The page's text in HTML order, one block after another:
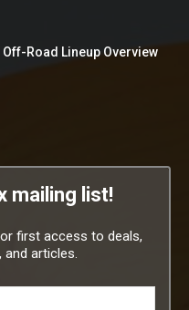
Road Lineup Overview
mailing list!
first access to deals,
articles.